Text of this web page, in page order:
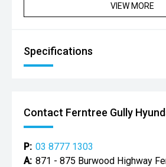
VIEW MORE
Specifications
Contact Ferntree Gully
P: 03 8777 1303
A: 871 - 875 Burwood Highway